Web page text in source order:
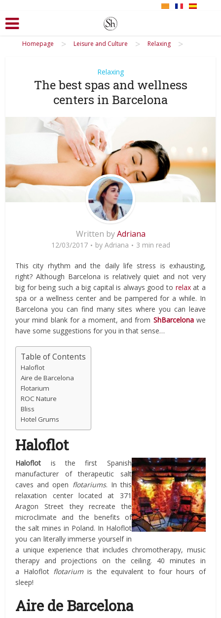
Homepage > Leisure and Culture > Relaxing >
Relaxing
The best spas and wellness
centers in Barcelona
Written byAdriana
12/03/2017 by Adriana 3 min read
This city rhythm and the daily life stress is exhausting,
right? Although Barcelona is relatively quiet and not very
big for being such a big capital is always good to relaxat a
spa or a wellness center and be pampered for a while. In
Barcelona you can find many sites where you can leave
your mind blank for a moment, and from ShBarcelona we
have some suggestions for you in that sense…
Table of Contents
Haloflot
Aire de Barcelona
Flotarium
ROC Nature
Bliss
Hotel Grums
Haloflot
Haloflot is the first Spanish
manufacturer of therapeutic salt
caves and open flotariums. In this
relaxation center located at 371
Aragon Street they recreate the
microclimate and the benefits of
the salt mines in Poland. In Haloflot
you can literally immerse yourself in
a unique experience that includes chromotherapy, music
therapy and projections on the ceiling. 40 minutes in
a Haloflot flotariumis the equivalent to four hours of
sleep!
Aire de Barcelona